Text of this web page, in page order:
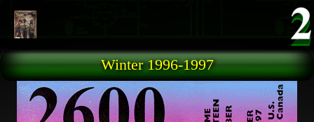
Winter 1996-1997